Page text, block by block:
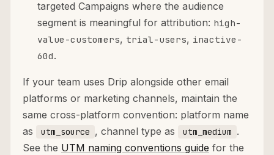
targeted Campaigns where the audience
segment is meaningful for attribution: high-
value-customers, trial-users, inactive-
60d.
If your team uses Drip alongside other email
platforms or marketing channels, maintain the
same cross-platform convention: platform name
as
utm_source , channel type as utm_medium .
See the UTM naming conventions guide for the